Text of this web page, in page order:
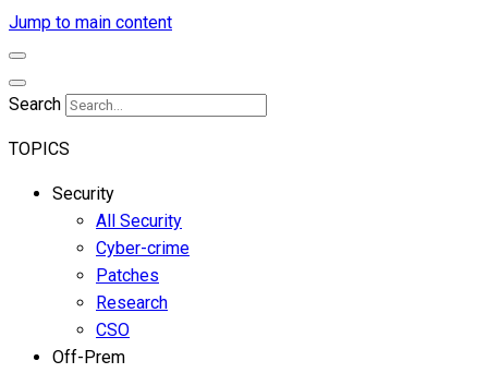
Jump to main content
Search
TOPICS
Security
All Security
Cyber-crime
Patches
Research
CSO
Off-Prem